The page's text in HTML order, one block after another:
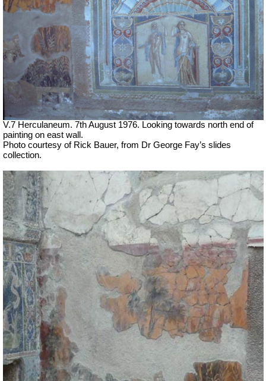
V.7 Herculaneum. 7th August 1976. Looking towards north end of
painting on east wall.
Photo courtesy of Rick Bauer, from Dr George Fay’s slides
collection.